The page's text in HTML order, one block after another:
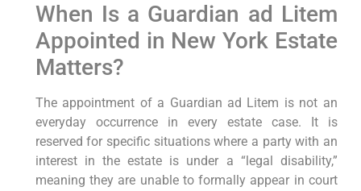
When Is a Guardian ad Litem
Appointed in New York Estate
Matters?
The appointment of a Guardian ad Litem is not an
everyday occurrence in every estate case. It is
reserved for specific situations where a party with an
interest in the estate is under a “legal disability,”
meaning they are unable to formally appear in court